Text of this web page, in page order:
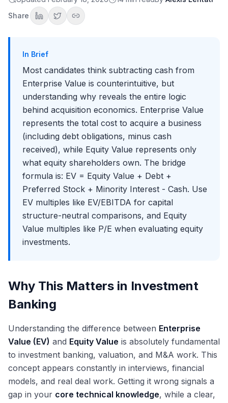
ShareQuestion 2: "Walk me through the bridge from Equity Value to
Enterprise Value"
companies?"
Worked Examples
Example 1: Basic Calculation
Example 2: Complete Bridge
Advanced Considerations
Excess Cash Considerations
Operating Leases
Investments in Other Companies
Common Mistakes and Misconceptions
Key Takeaways
In Brief
Most candidates think subtracting cash from
Enterprise Value is counterintuitive, but
understanding why reveals the entire logic
behind acquisition economics. Enterprise Value
represents the total cost to acquire a business
(including debt obligations, minus cash
received), while Equity Value represents only
what equity shareholders own. The bridge
formula is: EV = Equity Value + Debt +
Preferred Stock + Minority Interest - Cash. Use
EV multiples like EV/EBITDA for capital
structure-neutral comparisons, and Equity
Value multiples like P/E when evaluating equity
investments.
Why This Matters in Investment
Banking
Understanding the difference between Enterprise
Value (EV) and Equity Value is absolutely fundamental
to investment banking, valuation, and M&A work. This
concept appears constantly in interviews, financial
models, and real deal work. Getting it wrong signals a
gap in your core technical knowledge, while a clear,